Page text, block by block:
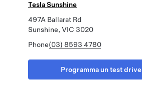
Tesla Sunshine
497A Ballarat Rd
Sunshine, VIC 3020
Phone(03) 8593 4780
Programma un test drive